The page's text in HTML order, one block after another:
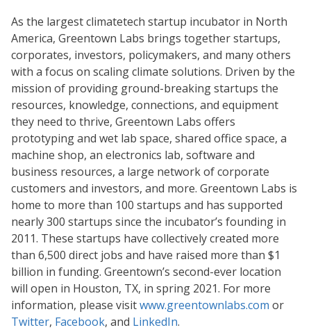
As the largest climatetech startup incubator in North
America, Greentown Labs brings together startups,
corporates, investors, policymakers, and many others
with a focus on scaling climate solutions. Driven by the
mission of providing ground-breaking startups the
resources, knowledge, connections, and equipment
they need to thrive, Greentown Labs offers
prototyping and wet lab space, shared office space, a
machine shop, an electronics lab, software and
business resources, a large network of corporate
customers and investors, and more. Greentown Labs is
home to more than 100 startups and has supported
nearly 300 startups since the incubator’s founding in
2011. These startups have collectively created more
than 6,500 direct jobs and have raised more than $1
billion in funding. Greentown’s second-ever location
will open in Houston, TX, in spring 2021. For more
information, please visitwww.greentownlabs.com or
Twitter, Facebook, and LinkedIn.